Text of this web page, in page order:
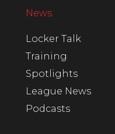
News
Locker Talk
Training
Spotlights
League News
Podcasts